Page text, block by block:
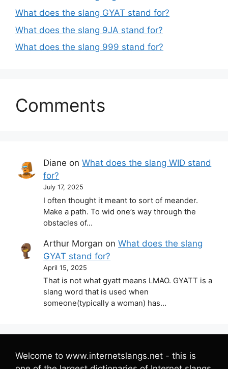
What does the slang GYAT stand for?
What does the slang 9JA stand for?
What does the slang 999 stand for?
Comments
Diane onWhat does the slang WID stand
for?
July 17, 2025
I often thought it meant to sort of meander.
Make a path. To wid one’s way through the
obstacles of…
Arthur Morgan onWhat does the slang
GYAT stand for?
April 15, 2025
That is not what gyatt means LMAO. GYATT is a
slang word that is used when
someone(typically a woman) has…
Welcome to www.internetslangs.net - this is